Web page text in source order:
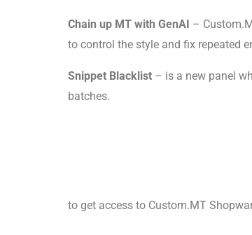
Chain up MT with GenAI –
to control the style and fix repeated
Snippet Blacklist – is a new panel
batches.
to get access to Custom.MT